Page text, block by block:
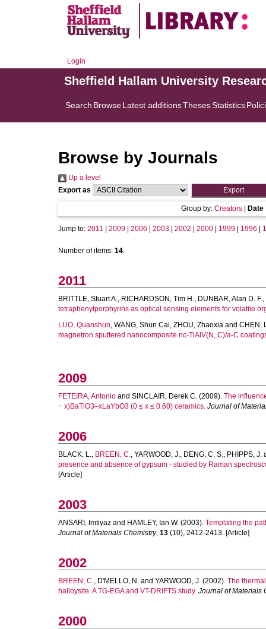
Login
Sheffield Hallam University
Search BrowseLatest additionsThesesStatistics
Browse by Journals
Up a level
Export as
Group by: Creators Date
Jump to: 2011 2009 2006 2003 2002 2000 1999 1996
Number of items: 14.
2011
BRITTLE, Stuart A., RICHARDSON, Tim H., DUNBAR, Alan D. F.,
tetraphenylporphyrins as optical sensing elements for volatile
LUO, Quanshun, WANG, Shun Cai, ZHOU, Zhaoxia and CHEN,
magnetron sputtered nanocomposite nc-TiAlV(N, C)/a-C
2009
FETEIRA, Antonio and SINCLAIR, Derek C. (2009). The
− x)BaTiO3–xLaYbO3 (0 ≤ x ≤ 0.60) ceramics. Journal of
2006
BLACK, L., BREEN, C., YARWOOD, J., DENG, C. S., PHIPPS, J.
presence and absence of gypsum - studied by Raman
[Article]
2003
ANSARI, Imtiyaz and HAMLEY, Ian W. (2003). Templating the
Journal of Materials Chemistry, 13 (10), 2412-2413. [Article]
2002
BREEN, C., D'MELLO, N. and YARWOOD, J. (2002). The
halloysite. A TG-EGA and VT-DRIFTS study. Journal of Materials
2000